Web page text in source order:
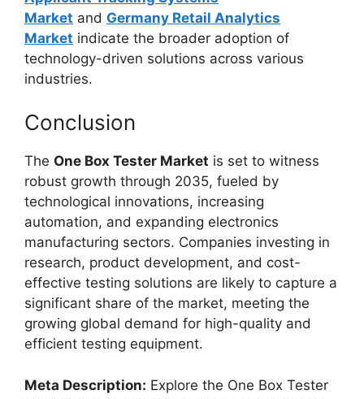
Market and Germany Retail Analytics
Market indicate the broader adoption of
technology-driven solutions across various
industries.
Conclusion
The One Box Tester Market is set to witness
robust growth through 2035, fueled by
technological innovations, increasing
automation, and expanding electronics
manufacturing sectors. Companies investing in
research, product development, and cost-
effective testing solutions are likely to capture a
significant share of the market, meeting the
growing global demand for high-quality and
efficient testing equipment.
Meta Description: Explore the One Box Tester